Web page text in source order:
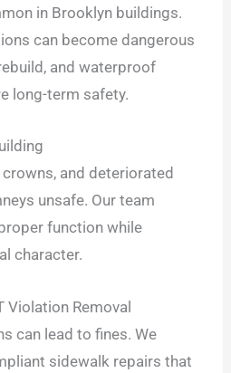
in Brooklyn buildings.
can become dangerous
and waterproof
long-term safety.
and deteriorated
unsafe. Our team
function while
character.
Violation Removal
can lead to fines. We
sidewalk repairs that